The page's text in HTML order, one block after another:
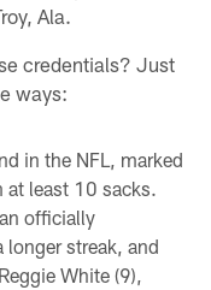
Ala.
credentials? Just
ways:
in the NFL, marked
least 10 sacks.
officially
streak, and
White (9),